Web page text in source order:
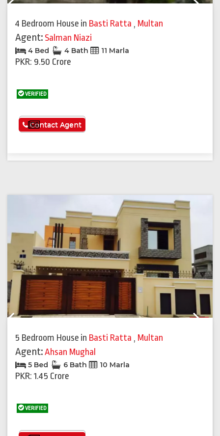
4 Bedroom House in Basti Ratta , Multan
Agent: Salman Niazi
4 Bed 4 Bath 11 Marla
PKR: 9.50 Crore
VERIFIED
See More
Contact Agent
5 Bedroom House in Basti Ratta , Multan
Agent:Ahsan Mughal
5 Bed 6 Bath 10 Marla
PKR: 1.45 Crore
VERIFIED